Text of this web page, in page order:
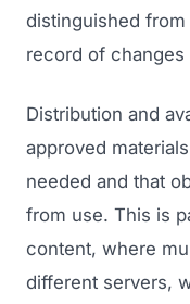
Launch
distinguished
record of changes
Distribution and
approved
needed and that
from use. This is
content, where
different servers,